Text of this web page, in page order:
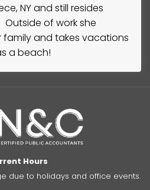
NY and still resides
of work she
family and takes vacations
a beach!
Hours
due to holidays and office events.